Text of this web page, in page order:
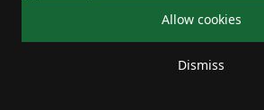
Allow cookies
Dismiss